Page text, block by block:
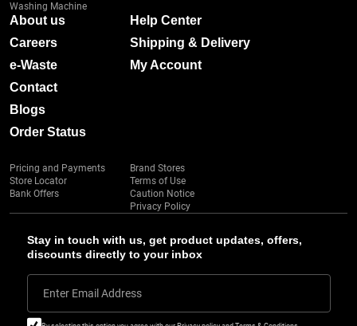
Stay in touch with us, get product updates, offers,
discounts directly to your inbox
Enter Email Address
Washing Machine
About us
Careers
e-Waste
Contact
Blogs
Order Status
Help Center
Shipping & Delivery
My Account
Pricing and Payments
Store Locator
Bank Offers
Brand Stores
Terms of Use
Caution Notice
Privacy Policy